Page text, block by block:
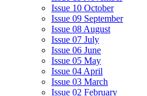
Issue 10 October
Issue 09 September
Issue 08 August
Issue 07 July
Issue 06 June
Issue 05 May
Issue 04 April
Issue 03 March
Issue 02 February